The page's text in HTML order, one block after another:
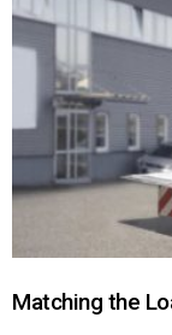
Matching the